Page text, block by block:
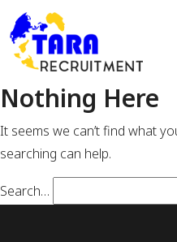
Nothing Here
It seems we can’t find what
searching can help.
Search…